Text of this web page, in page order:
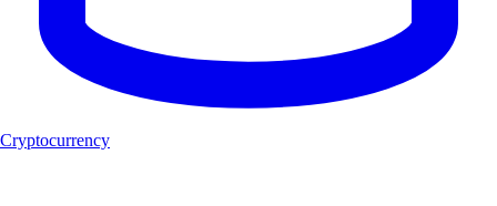
Cryptocurrency